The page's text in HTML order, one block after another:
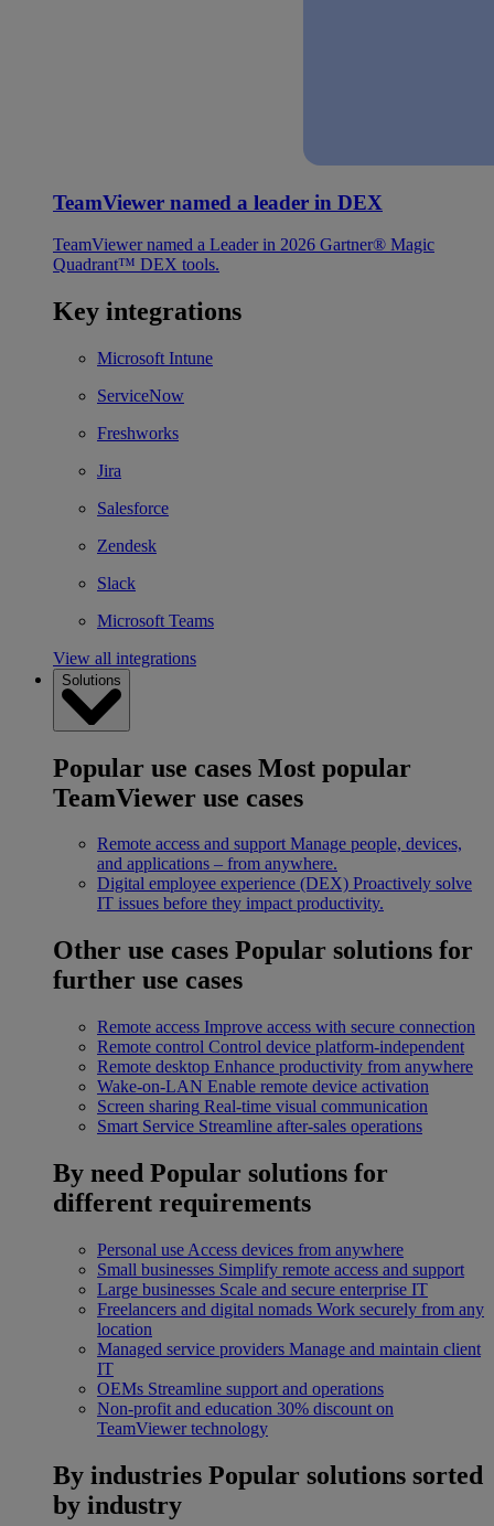
TeamViewer named a leader in DEX
TeamViewer named a Leader in 2026 Gartner® Magic
Quadrant™ DEX tools.
Key integrations
Microsoft Intune
ServiceNow
Freshworks
Jira
Salesforce
Zendesk
Slack
Microsoft Teams
View all integrations
Solutions
Popular use cases Most popular
TeamViewer use cases
Remote access and support Manage people, devices,
and applications – from anywhere.
Digital employee experience (DEX) Proactively solve
IT issues before they impact productivity.
Other use cases Popular solutions for
further use cases
Remote access Improve access with secure connection
Remote control Control device platform-independent
Remote desktop Enhance productivity from anywhere
Wake-on-LAN Enable remote device activation
Screen sharing Real-time visual communication
Smart Service Streamline after-sales operations
By need Popular solutions for
different requirements
Personal use Access devices from anywhere
Small businesses Simplify remote access and support
Large businesses Scale and secure enterprise IT
Freelancers and digital nomads Work securely from any
location
Managed service providers Manage and maintain client
IT
OEMs Streamline support and operations
Non-profit and education 30% discount on
TeamViewer technology
By industries Popular solutions sorted
by industry